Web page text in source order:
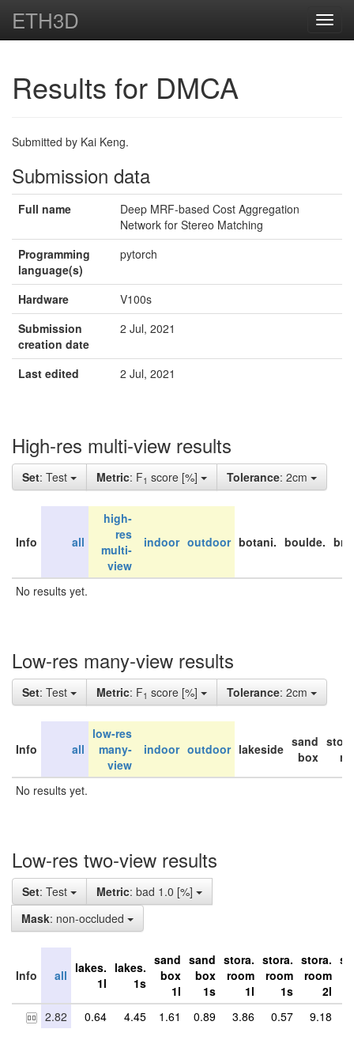
ETH3D
Results for DMCA
Submitted by Kai Keng.
Submission data
Full name
Deep MRF-based Cost Aggregation
Network for Stereo Matching
Programming
language(s)
pytorch
Hardware
V100s
Submission
creation date
2 Jul, 2021
Last edited 2 Jul, 2021
High-res multi-view results
Set: Test Metric: F1 score [%] Tolerance: 2cm
Info all
high-
res
multi-
view
indoor outdoor botani. boulde.
No results yet.
Low-res many-view results
Set: Test Metric: F1 score [%] Tolerance: 2cm
Info all
low-res
many-
view
indoor outdoor lakeside sand
box
No results yet.
Low-res two-view results
Set: Test Metric: bad 1.0 [%]
Mask: non-occluded
Info all lakes.
1l
lakes.
1s
sand
box
1l
sand
box
1s
stora.
room
1l
stora.
room
1s
stora.
room
2l
2.82 0.64 4.45 1.61 0.89 3.86 0.57 9.18